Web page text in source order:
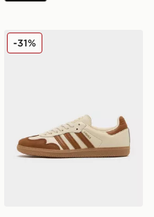
2.0 Women's
adidas Originals Samba
-31%